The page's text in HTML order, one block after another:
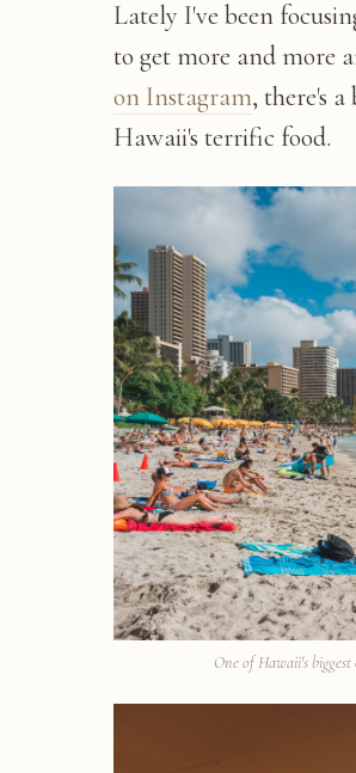
Lately I've been
to get more and more
on Instagram, there's
Hawaii's terrific food.
One of Hawaii's